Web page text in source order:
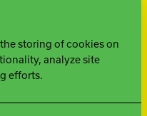
storing of cookies on
analyze site
efforts.